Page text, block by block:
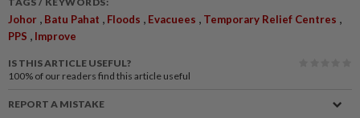
Johor , Batu Pahat , Floods , Evacuees , Temporary Relief Centres ,
PPS , Improve
IS THIS ARTICLE USEFUL?
100% of our readers find this article useful
REPORT A MISTAKE